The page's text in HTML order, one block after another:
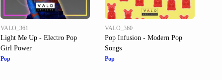
VALO_361
Light Me Up - Electro Pop
Girl Power
Pop
VALO_360
Pop Infusion - Modern Pop
Songs
Pop